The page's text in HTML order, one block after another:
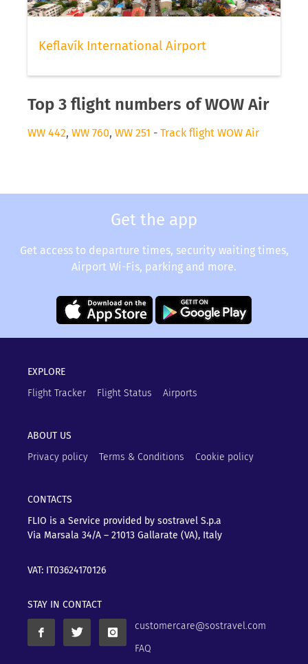
Keflavík International Airport
Top 3 flight numbers of WOW Air
WW 442, WW 760, WW 251 - Track flight WOW Air
Get the app
Get access to departure times, security waiting times,
Airport Wi-Fis, parking and more.
EXPLORE
Flight Tracker
Flight Status Airports
ABOUT US
Privacy policy
Terms & Conditions Cookie policy
CONTACTS
FLIO is a Service provided by sostravel S.p.a
Via Marsala 34/A – 21013 Gallarate (VA), Italy
VAT: IT03624170126
STAY IN CONTACT
customercare@sostravel.com
FAQ